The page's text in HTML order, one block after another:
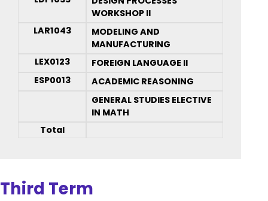
WORKSHOP II
LAR1043
MODELING AND
MANUFACTURING
LEX0123
FOREIGN LANGUAGE II
ESP0013
ACADEMIC REASONING
GENERAL STUDIES ELECTIVE
IN MATH
Total
Third Term